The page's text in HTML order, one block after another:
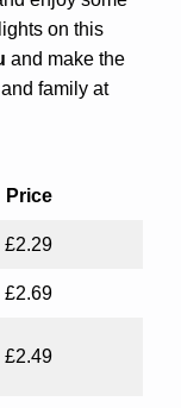
on this
and make the
family at
Price
£2.29
£2.69
£2.49